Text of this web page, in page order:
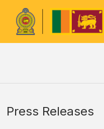
Press Releases